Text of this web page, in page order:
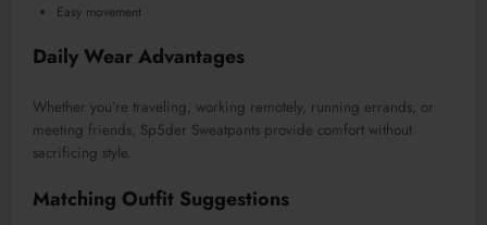
Easy movement
Daily Wear Advantages
Whether you’re traveling, working remotely, running errands, or
meeting friends, Sp5der Sweatpants provide comfort without
sacrificing style.
Matching Outfit Suggestions